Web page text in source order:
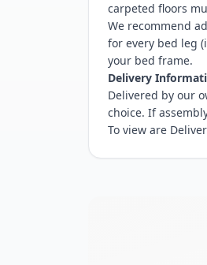
carpeted floors
We recommend
for every bed leg
your bed frame.
Delivery
Delivered by our
choice. If
To view are